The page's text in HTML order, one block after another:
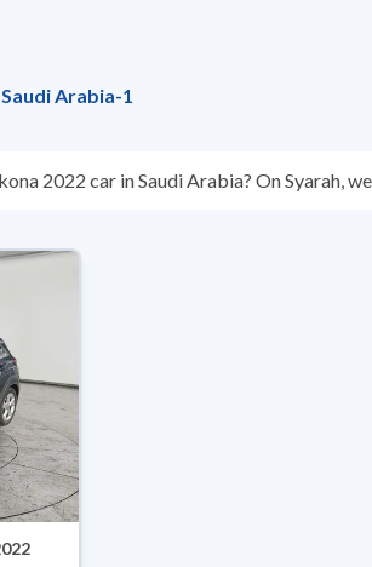
Arabia-1
2022 car in Saudi Arabia? On Syarah,
reserve online, and have the car